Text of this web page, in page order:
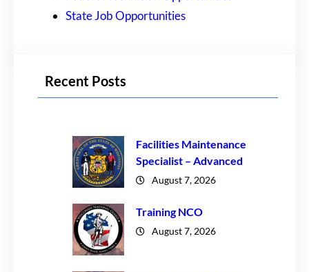
State Job Opportunities
Recent Posts
Facilities Maintenance
Specialist – Advanced
August 7, 2026
Training NCO
August 7, 2026